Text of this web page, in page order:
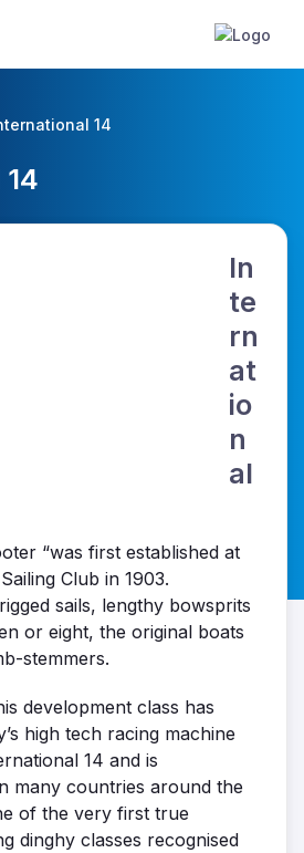
14
In
te
rn
at
io
n
al
“was first established at
Club in 1903.
sails, lengthy bowsprits
or eight, the original boats
stemmers.
development class has
high tech racing machine
14 and is
many countries around the
of the very first true
dinghy classes recognised